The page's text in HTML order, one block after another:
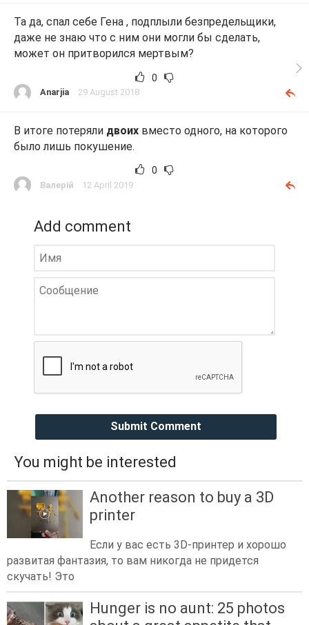
Та да, спал себе Гена , подплыли безпредельщики,
даже не знаю что с ним они могли бы сделать,
может он притворился мертвым?
0
Anarjia 29 August 2018
В итоге потеряли двоих вместо одного, на которого
было лишь покушение.
0
Валерій 12 April 2019
Add comment
Submit Comment
You might be interested
Another reason to buy a 3D
printer
Если у вас есть 3D-принтер и хорошо
развитая фантазия, то вам никогда не придется
скучать! Это
Hunger is no aunt: 25 photos